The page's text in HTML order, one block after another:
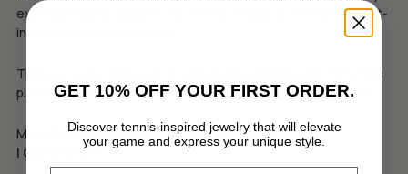
No products in the cart.
expressing your passion for tennis, it adds a confident sport-
inspired edge to your look.
This piece also makes a strong and meaningful gift for tennis
players, coaches, and men who live with a winning mindset.
More than an accessory — it’s a declaration.
I Came to Win.
GET 10% OFF YOUR FIRST ORDER.
Discover tennis-inspired jewelry that will elevate
your game and express your unique style.